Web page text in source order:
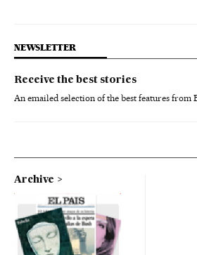
NEWSLETTER
Receive the best stories
An emailed selection of the best features from
Archive